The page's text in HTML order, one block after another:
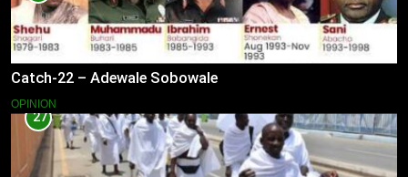
Catch-22 – Adewale Sobowale
OPINION
27